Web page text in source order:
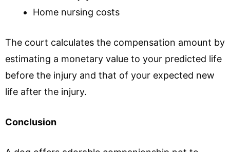
Home nursing costs
The court calculates the compensation amount by
estimating a monetary value to your predicted life
before the injury and that of your expected new
life after the injury.
Conclusion